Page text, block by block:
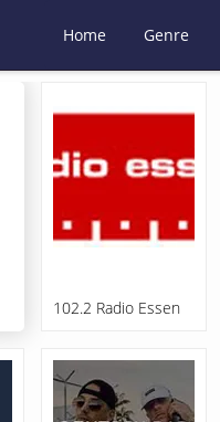
Home Genre
102.2 Radio Essen